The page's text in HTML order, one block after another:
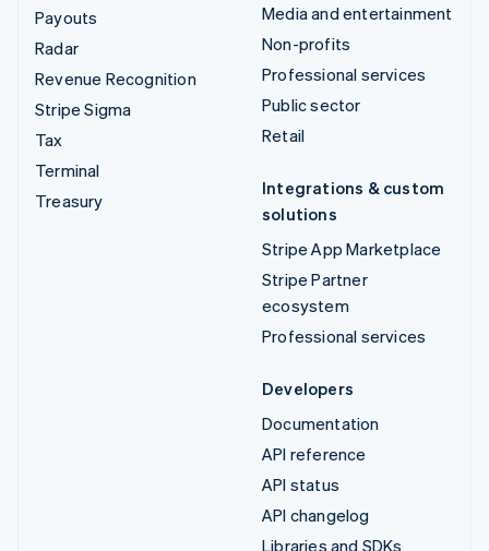
Payouts
Radar
Revenue Recognition
Stripe Sigma
Tax
Terminal
Treasury
Media and entertainment
Non-profits
Professional services
Public sector
Retail
Integrations & custom
solutions
Stripe App Marketplace
Stripe Partner
ecosystem
Professional services
Developers
Documentation
API reference
API status
API changelog
Libraries and SDKs